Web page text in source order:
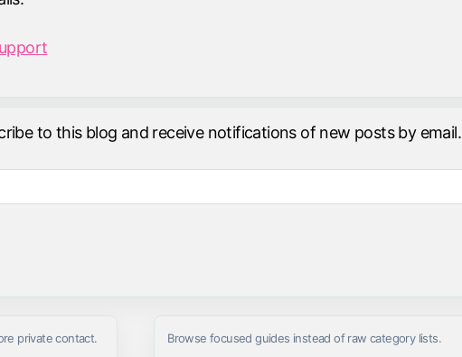
to this blog and receive notifications of new posts by email.
private contact. Browse focused guides instead of raw category lists.